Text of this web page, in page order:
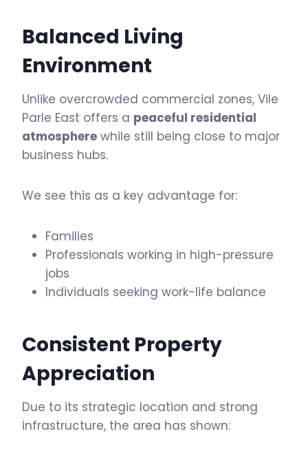
Balanced Living
Environment
Unlike overcrowded commercial zones, Vile
Parle East offers a peaceful residential
atmosphere while still being close to major
business hubs.
We see this as a key advantage for:
Families
Professionals working in high-pressure
jobs
Individuals seeking work-life balance
Consistent Property
Appreciation
Due to its strategic location and strong
infrastructure, the area has shown: